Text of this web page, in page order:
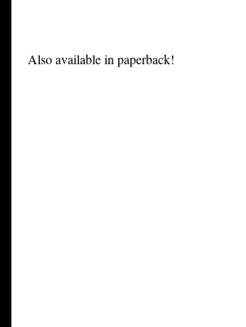
Also available in paperback!